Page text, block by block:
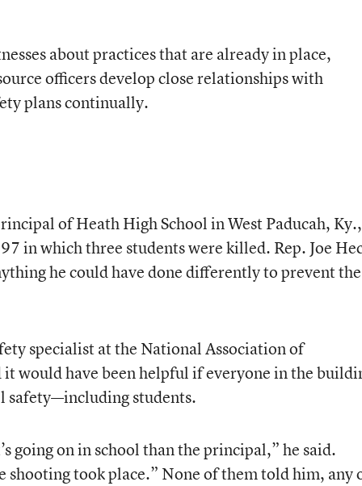
about practices that are already in place,
officers develop close relationships with
plans continually.
of Heath High School in West Paducah, Ky.,
in which three students were killed. Rep. Joe
he could have done differently to prevent the
specialist at the National Association of
it would have been helpful if everyone in the
safety—including students.
going on in school than the principal,” he said.
shooting took place.” None of them told him, any